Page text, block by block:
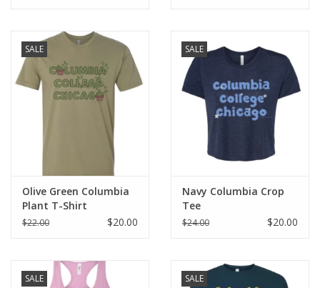
SALE
Olive Green Columbia
Plant T-Shirt
$22.00 $20.00
SALE
Navy Columbia Crop
Tee
$24.00 $20.00
SALE SALE